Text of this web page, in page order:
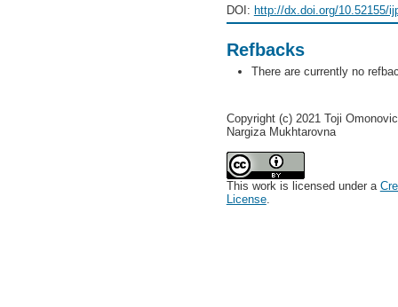
DOI: http://dx.doi.org/10.52155/
Refbacks
There are currently no
Copyright (c) 2021 Toji
Nargiza Mukhtarovna
This work is licensed under a
License.